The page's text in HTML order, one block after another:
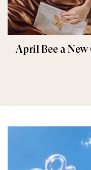
April Bee a